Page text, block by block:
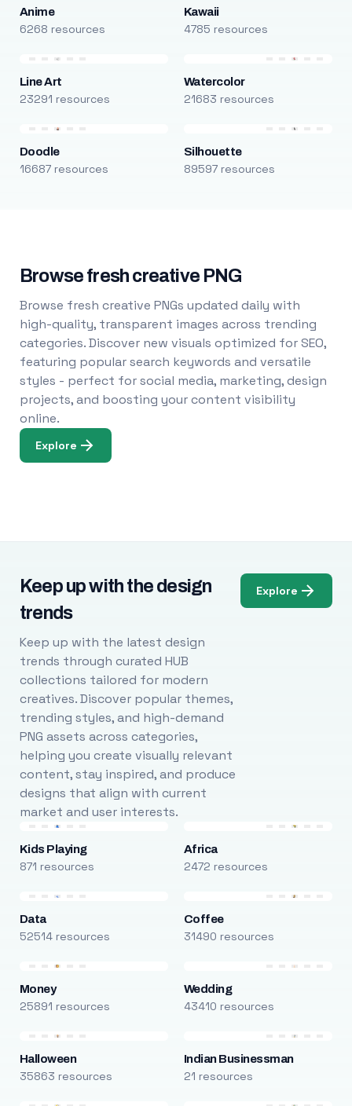
Anime
6268 resources
Kawaii
4785 resources
Line Art
23291 resources
Watercolor
21683 resources
Doodle
16687 resources
Silhouette
89597 resources
Browse fresh creative PNG
Browse fresh creative PNGs updated daily with
high-quality, transparent images across trending
categories. Discover new visuals optimized for SEO,
featuring popular search keywords and versatile
styles - perfect for social media, marketing, design
projects, and boosting your content visibility
online.
Explore
Keep up with the design
trends
Keep up with the latest design
trends through curated HUB
collections tailored for modern
creatives. Discover popular themes,
trending styles, and high-demand
PNG assets across categories,
helping you create visually relevant
content, stay inspired, and produce
designs that align with current
market and user interests.
Explore
Kids Playing
871 resources
Africa
2472 resources
Data
52514 resources
Coffee
31490 resources
Money
25891 resources
Wedding
43410 resources
Halloween
35863 resources
Indian Businessman
21 resources